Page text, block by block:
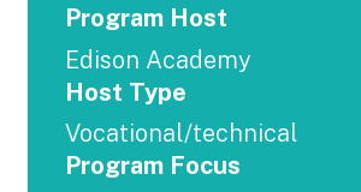
Program Host
Edison Academy
Host Type
Vocational/technical
Program Focus